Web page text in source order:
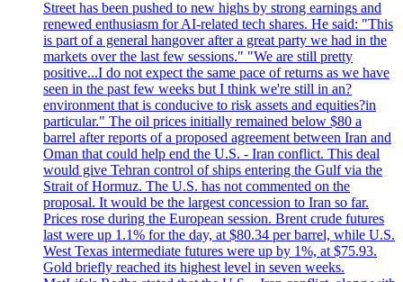
Street has been pushed to new highs by strong earnings and
renewed enthusiasm for AI-related tech shares. He said: "This
is part of a general hangover after a great party we had in the
markets over the last few sessions." "We are still pretty
positive...I do not expect the same pace of returns as we have
seen in the past few weeks but I think we're still in an?
environment that is conducive to risk assets and equities?in
particular." The oil prices initially remained below $80 a
barrel after reports of a proposed agreement between Iran and
Oman that could help end the U.S. - Iran conflict. This deal
would give Tehran control of ships entering the Gulf via the
Strait of Hormuz. The U.S. has not commented on the
proposal. It would be the largest concession to Iran so far.
Prices rose during the European session. Brent crude futures
last were up 1.1% for the day, at $80.34 per barrel, while U.S.
West Texas intermediate futures were up by 1%, at $75.93.
Gold briefly reached its highest level in seven weeks.